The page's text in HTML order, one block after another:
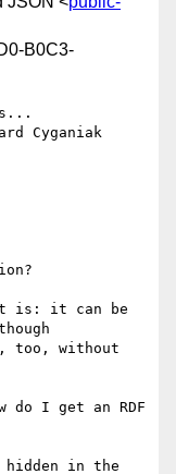
B0C3-
Cyganiak
is: it can be
too, without
do I get an RDF
in the